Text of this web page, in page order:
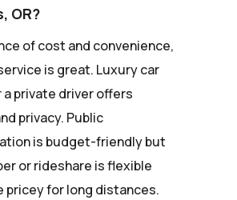
OR?
of cost and convenience,
is great. Luxury car
a private driver offers
privacy. Public
is budget-friendly but
or rideshare is flexible
pricey for long distances.